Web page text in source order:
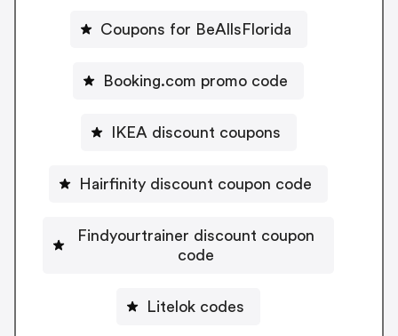
Coupons for BeAllsFlorida
Booking.com promo code
IKEA discount coupons
Hairfinity discount coupon code
Findyourtrainer discount coupon
code
Litelok codes